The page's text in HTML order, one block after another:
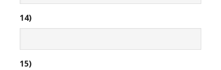
14)
15)